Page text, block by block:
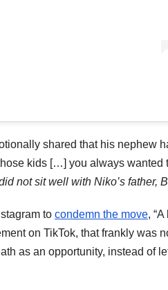
shared that his nephew
kids […] you always wanted
not sit well with Niko’s father,
to condemn the move,
on TikTok, that frankly was
as an opportunity, instead of